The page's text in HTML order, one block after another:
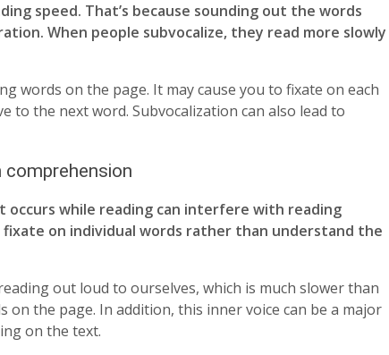
speed. That’s because sounding out the words
When people subvocalize, they read more slowly
words on the page. It may cause you to fixate on each
the next word. Subvocalization can also lead to
while reading can interfere with reading
fixate on individual words rather than understand the
out loud to ourselves, which is much slower than
the page. In addition, this inner voice can be a major
on the text.